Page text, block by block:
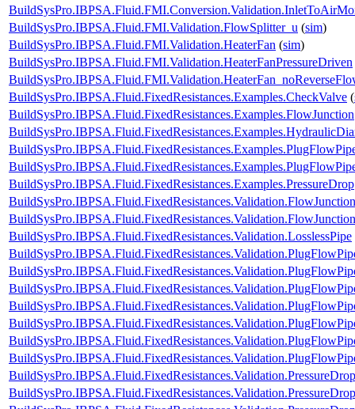
BuildSysPro.IBPSA.Fluid.FMI.Validation.FlowSplitter_u (sim)
BuildSysPro.IBPSA.Fluid.FMI.Validation.HeaterFan (sim)
BuildSysPro.IBPSA.Fluid.FMI.Validation.HeaterFanPressureDriven
BuildSysPro.IBPSA.Fluid.FixedResistances.Examples.CheckValve (
BuildSysPro.IBPSA.Fluid.FixedResistances.Examples.FlowJunction
BuildSysPro.IBPSA.Fluid.FixedResistances.Examples.PressureDrop
BuildSysPro.IBPSA.Fluid.FixedResistances.Validation.LosslessPipe